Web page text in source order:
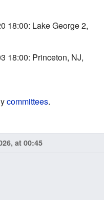
18:00: Lake George 2,
18:00: Princeton, NJ,
committees.
at 00:45